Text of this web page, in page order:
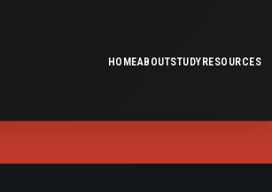
HOMEABOUTSTUDYRESOURCES